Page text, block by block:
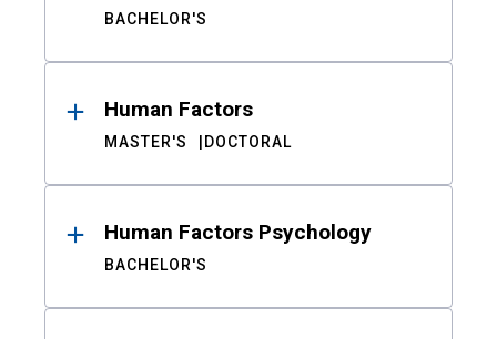
BACHELOR'S
Human Factors
MASTER'S DOCTORAL
Human Factors Psychology
BACHELOR'S